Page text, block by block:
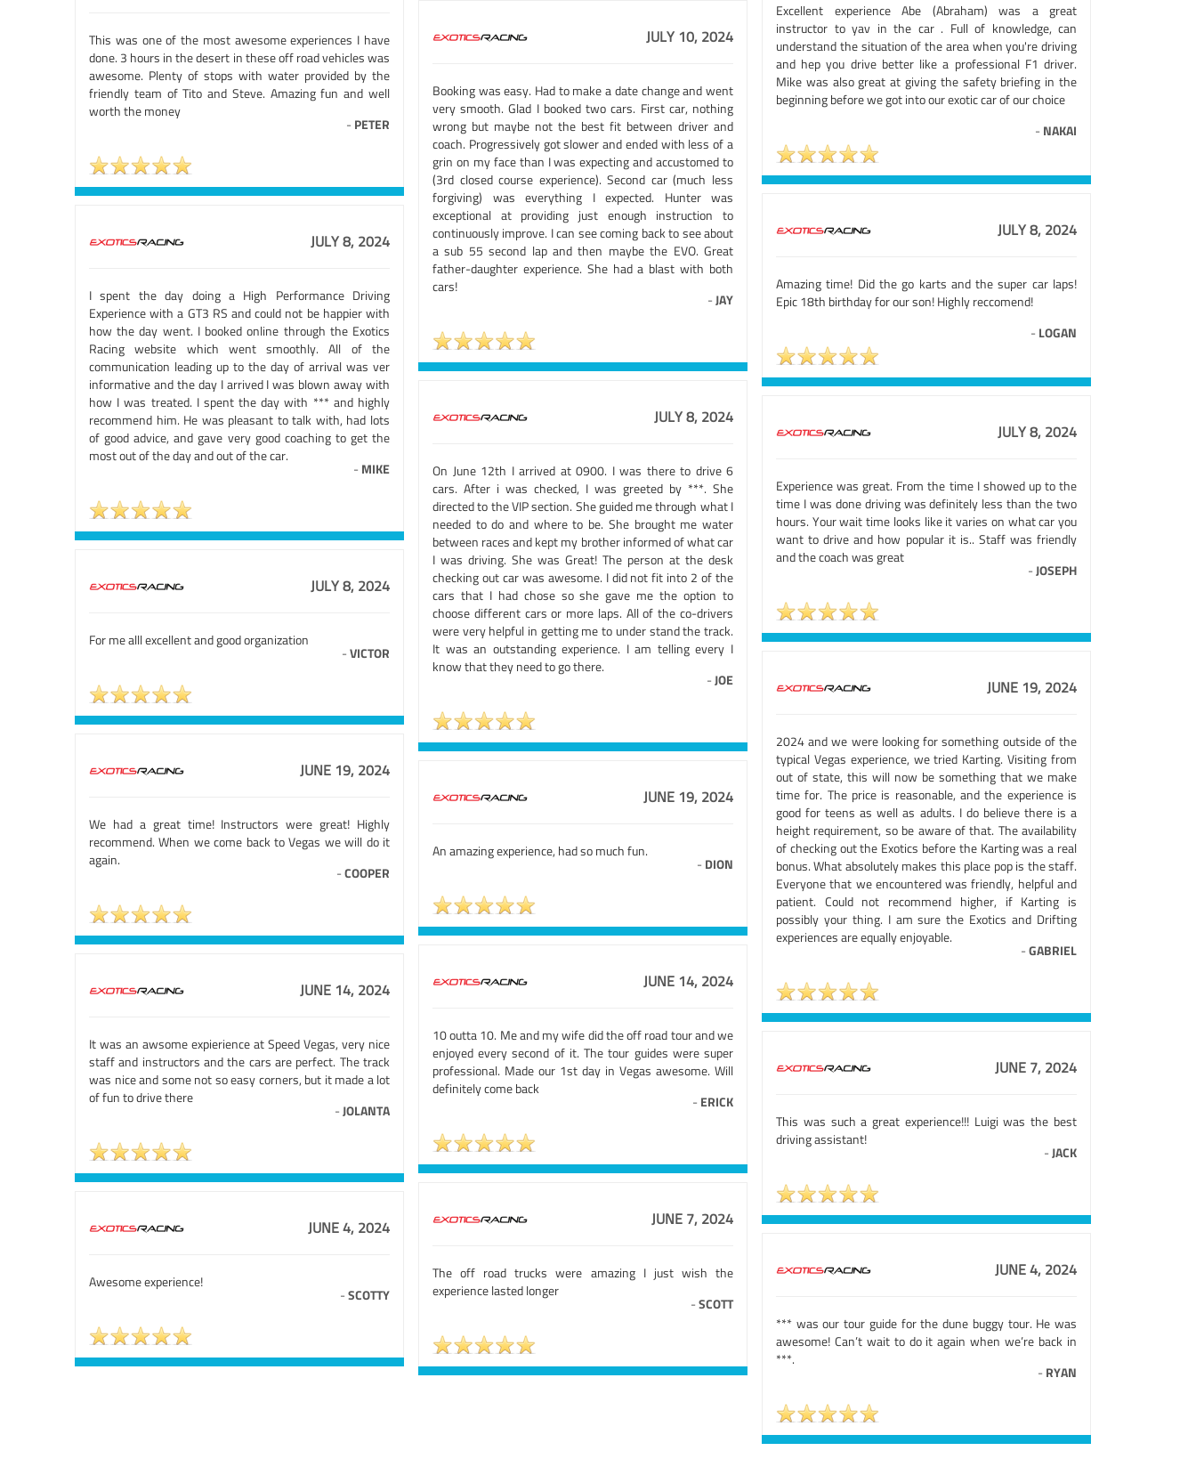
Excellent experience Abe (Abraham) was a great
instructor to yav in the car . Full of knowledge, can
understand the situation of the area when you're driving
and hep you drive better like a professional F1 driver.
Mike was also great at giving the safety briefing in the
beginning before we got into our exotic car of our choice
- NAKAI
This was one of the most awesome experiences I have
done. 3 hours in the desert in these off road vehicles was
awesome. Plenty of stops with water provided by the
friendly team of Tito and Steve. Amazing fun and well
worth the money
- PETER
JULY 10, 2024
Booking was easy. Had to make a date change and went
very smooth. Glad I booked two cars. First car, nothing
wrong but maybe not the best fit between driver and
coach. Progressively got slower and ended with less of a
grin on my face than I was expecting and accustomed to
(3rd closed course experience). Second car (much less
forgiving) was everything I expected. Hunter was
exceptional at providing just enough instruction to
continuously improve. I can see coming back to see about
a sub 55 second lap and then maybe the EVO. Great
father-daughter experience. She had a blast with both
cars!
-JAY
JULY 8, 2024
Amazing time! Did the go karts and the super car laps!
Epic 18th birthday for our son! Highly reccomend!
- LOGAN
JULY 8, 2024
I spent the day doing a High Performance Driving
Experience with a GT3 RS and could not be happier with
how the day went. I booked online through the Exotics
Racing website which went smoothly. All of the
communication leading up to the day of arrival was ver
informative and the day I arrived I was blown away with
how I was treated. I spent the day with *** and highly
recommend him. He was pleasant to talk with, had lots
of good advice, and gave very good coaching to get the
most out of the day and out of the car.
- MIKE
JULY 8, 2024
On June 12th I arrived at 0900. I was there to drive 6
cars. After i was checked, I was greeted by ***. She
directed to the VIP section. She guided me through what I
needed to do and where to be. She brought me water
between races and kept my brother informed of what car
I was driving. She was Great! The person at the desk
checking out car was awesome. I did not fit into 2 of the
cars that I had chose so she gave me the option to
choose different cars or more laps. All of the co-drivers
were very helpful in getting me to under stand the track.
It was an outstanding experience. I am telling every I
know that they need to go there.
-JOE
JULY 8, 2024
Experience was great. From the time I showed up to the
time I was done driving was definitely less than the two
hours. Your wait time looks like it varies on what car you
want to drive and how popular it is.. Staff was friendly
and the coach was great
-JOSEPH
JULY 8, 2024
For me alll excellent and good organization
-VICTOR
JUNE 19, 2024
2024 and we were looking for something outside of the
typical Vegas experience, we tried Karting. Visiting from
out of state, this will now be something that we make
time for. The price is reasonable, and the experience is
good for teens as well as adults. I do believe there is a
height requirement, so be aware of that. The availability
of checking out the Exotics before the Karting was a real
bonus. What absolutely makes this place pop is the staff.
Everyone that we encountered was friendly, helpful and
patient. Could not recommend higher, if Karting is
possibly your thing. I am sure the Exotics and Drifting
experiences are equally enjoyable.
-GABRIEL
JUNE 19, 2024
We had a great time! Instructors were great! Highly
recommend. When we come back to Vegas we will do it
again.
-COOPER
JUNE 19, 2024
An amazing experience, had so much fun.
- DION
JUNE 14, 2024
10 outta 10. Me and my wife did the off road tour and we
enjoyed every second of it. The tour guides were super
professional. Made our 1st day in Vegas awesome. Will
definitely come back
- ERICK
JUNE 14, 2024
It was an awsome expierience at Speed Vegas, very nice
staff and instructors and the cars are perfect. The track
was nice and some not so easy corners, but it made a lot
of fun to drive there
-JOLANTA
JUNE 7, 2024
This was such a great experience!!! Luigi was the best
driving assistant!
-JACK
JUNE 7, 2024
The off road trucks were amazing I just wish the
experience lasted longer
-SCOTT
JUNE 4, 2024
Awesome experience!
-SCOTTY
JUNE 4, 2024
*** was our tour guide for the dune buggy tour. He was
awesome! Can’t wait to do it again when we’re back in
***.
- RYAN